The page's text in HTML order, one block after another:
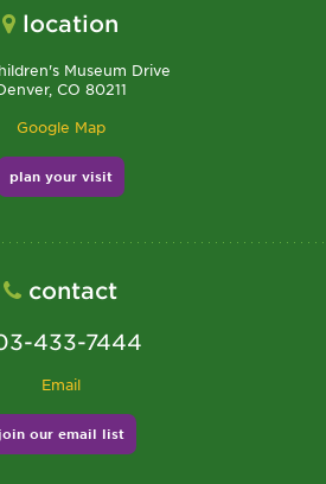
location
Museum Drive
CO 80211
Google Map
plan your visit
contact
433-7444
Email
our email list